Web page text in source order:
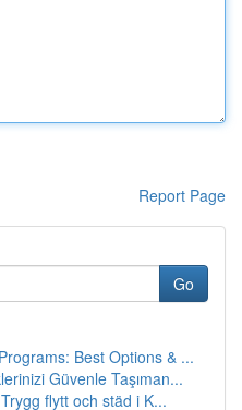
Report Page
Go
Best Options & ...
Güvenle Taşıman...
flytt och städ i K...